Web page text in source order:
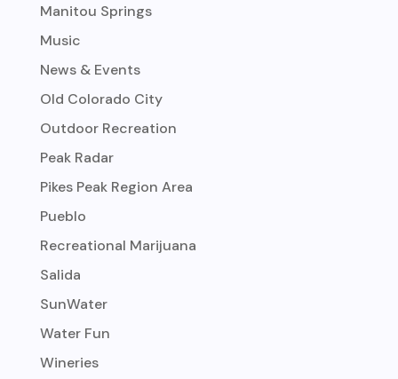
Manitou Springs
Music
News & Events
Old Colorado City
Outdoor Recreation
Peak Radar
Pikes Peak Region Area
Pueblo
Recreational Marijuana
Salida
SunWater
Water Fun
Wineries